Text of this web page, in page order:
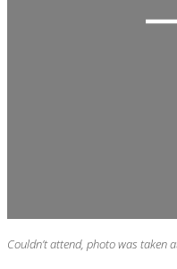
Couldn’t attend, photo was taken